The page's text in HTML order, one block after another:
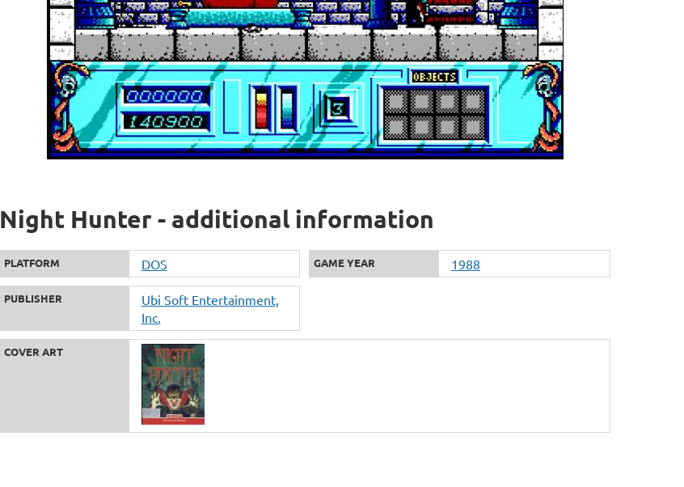
Night Hunter - additional information
PLATFORM DOS GAME YEAR 1988
PUBLISHER
Ubi Soft Entertainment,
Inc.
COVER ART